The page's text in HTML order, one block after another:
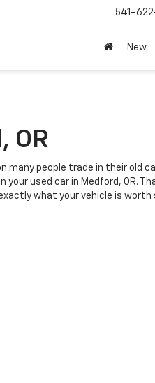
541-
New
OR
many people trade in their old
used car in Medford, OR.
what your vehicle is